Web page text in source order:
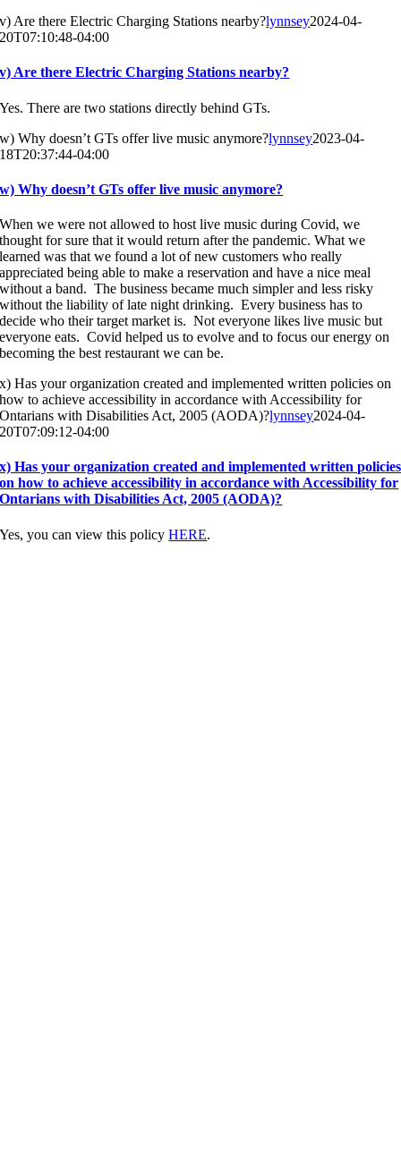
v) Are there Electric Charging Stations nearby?lynnsey2024-04-
20T07:10:48-04:00
v) Are there Electric Charging Stations nearby?
Yes. There are two stations directly behind GTs.
w) Why doesn’t GTs offer live music anymore?lynnsey2023-04-
18T20:37:44-04:00
w) Why doesn’t GTs offer live music anymore?
When we were not allowed to host live music during Covid, we
thought for sure that it would return after the pandemic. What we
learned was that we found a lot of new customers who really
appreciated being able to make a reservation and have a nice meal
without a band. The business became much simpler and less risky
without the liability of late night drinking. Every business has to
decide who their target market is. Not everyone likes live music but
everyone eats. Covid helped us to evolve and to focus our energy on
becoming the best restaurant we can be.
x) Has your organization created and implemented written policies on
how to achieve accessibility in accordance with Accessibility for
Ontarians with Disabilities Act, 2005 (AODA)?lynnsey2024-04-
20T07:09:12-04:00
x) Has your organization created and implemented written policies
on how to achieve accessibility in accordance with Accessibility for
Ontarians with Disabilities Act, 2005 (AODA)?
Yes, you can view this policyHERE.